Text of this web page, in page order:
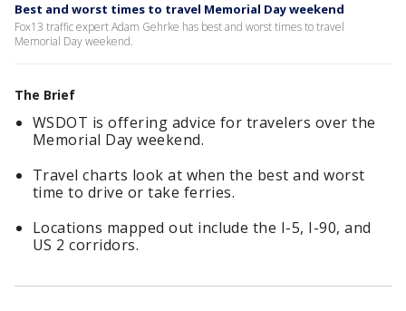
Best and worst times to travel Memorial Day weekend
Fox13 traffic expert Adam Gehrke has best and worst times to travel
Memorial Day weekend.
The Brief
WSDOT is offering advice for travelers over the
Memorial Day weekend.
Travel charts look at when the best and worst
time to drive or take ferries.
Locations mapped out include the I-5, I-90, and
US 2 corridors.